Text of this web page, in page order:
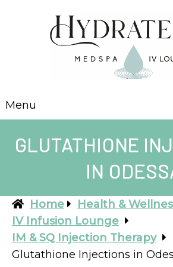
Menu
GLUTATHIONE
IN
Home
Health &
IV Infusion Lounge
IM & SQ Injection Therapy
Glutathione Injections in